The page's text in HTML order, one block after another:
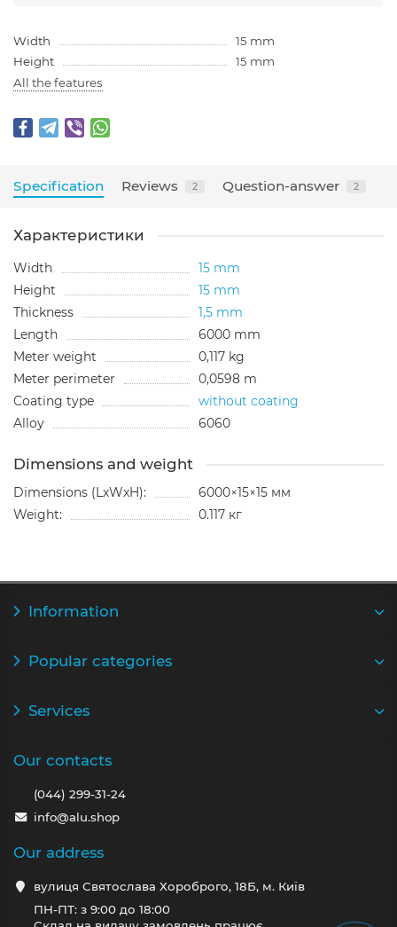
Width
15 mm
Height
15 mm
All the features
Specification Reviews 2 Question-answer 2
Характеристики
Width
15 mm
Height
15 mm
Thickness
1,5 mm
Length
6000 mm
Meter weight
0,117 kg
Meter perimeter
0,0598 m
Coating type
without coating
Alloy
6060
Dimensions and weight
Dimensions (LxWxH):
6000×15×15 мм
Weight:
0.117 кг
Information
Popular categories
Services
Our contacts
(044) 299-31-24
info@alu.shop
Our address
вулиця Святослава Хороброго, 18Б, м. Київ
ПН-ПТ: з 9:00 до 18:00